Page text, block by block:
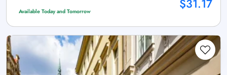
Available Today and Tomorrow $31.17